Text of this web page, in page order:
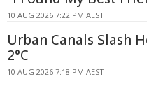
10 AUG 2026 7:22 PM AEST
Urban Canals Slash
2°C
10 AUG 2026 7:18 PM AEST